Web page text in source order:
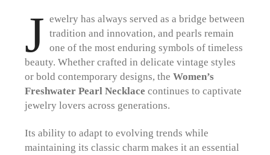
J ewelry has always served as a bridge between
tradition and innovation, and pearls remain
one of the most enduring symbols of timeless
beauty. Whether crafted in delicate vintage styles
or bold contemporary designs, theWomen’s
Freshwater Pearl Necklace continues to captivate
jewelry lovers across generations.
Its ability to adapt to evolving trends while
maintaining its classic charm makes it an essential